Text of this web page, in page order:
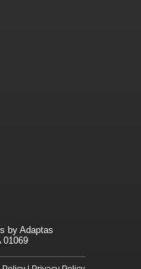
by Adaptas
01069